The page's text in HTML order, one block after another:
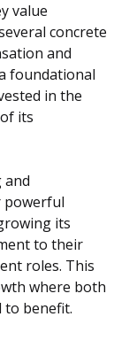
value
concrete
and
foundational
in the
its
and
powerful
its
to their
roles. This
where both
to benefit.